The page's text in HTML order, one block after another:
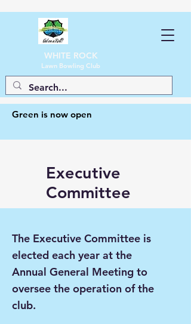
WHITE ROCK
Lawn Bowling Club
Green is now open
Executive
Committee
The Executive Committee is
elected each year at the
Annual General Meeting to
oversee the operation of the
club.